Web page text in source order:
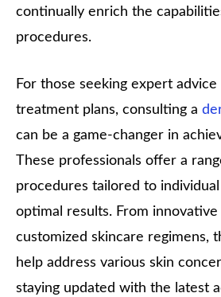
continually enrich the
procedures.
For those seeking expert advice
treatment plans, consulting a
can be a game-changer in
These professionals offer a
procedures tailored to
optimal results. From
customized skincare regimens,
help address various skin
staying updated with the latest